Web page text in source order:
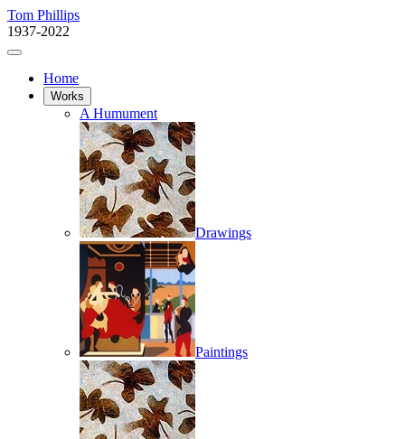
Tom Phillips
1937-2022
Home
Works
A Humument
Drawings
Paintings